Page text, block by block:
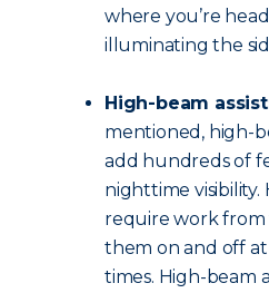
where you’re
illuminating the
High-beam
mentioned, high-
add hundreds of
nighttime visibility.
require work
them on and off
times. High-beam